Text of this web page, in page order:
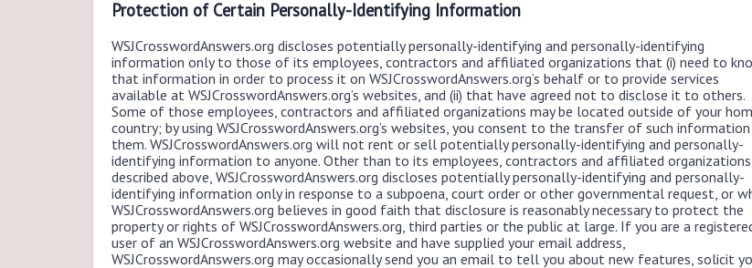
Protection of Certain Personally-Identifying Information
WSJCrosswordAnswers.org discloses potentially personally-identifying and personally-identifying
information only to those of its employees, contractors and affiliated organizations that (i) need to
that information in order to process it on WSJCrosswordAnswers.org’s behalf or to provide services
available at WSJCrosswordAnswers.org’s websites, and (ii) that have agreed not to disclose it to others.
Some of those employees, contractors and affiliated organizations may be located outside of your
country; by using WSJCrosswordAnswers.org’s websites, you consent to the transfer of such
them. WSJCrosswordAnswers.org will not rent or sell potentially personally-identifying and personally-
identifying information to anyone. Other than to its employees, contractors and affiliated
described above, WSJCrosswordAnswers.org discloses potentially personally-identifying and personally-
identifying information only in response to a subpoena, court order or other governmental request, or
WSJCrosswordAnswers.org believes in good faith that disclosure is reasonably necessary to protect the
property or rights of WSJCrosswordAnswers.org, third parties or the public at large. If you are a
user of an WSJCrosswordAnswers.org website and have supplied your email address,
WSJCrosswordAnswers.org may occasionally send you an email to tell you about new features, solicit